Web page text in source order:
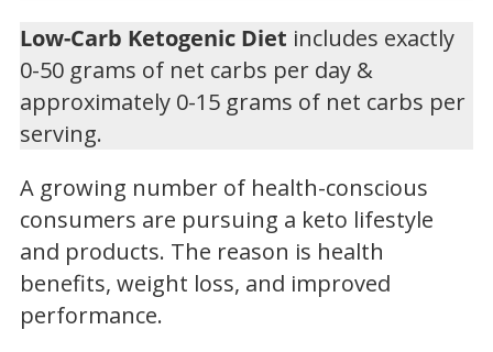
Low-Carb Ketogenic Diet includes exactly
0-50 grams of net carbs per day &
approximately 0-15 grams of net carbs per
serving.
A growing number of health-conscious
consumers are pursuing a keto lifestyle
and products. The reason is health
benefits, weight loss, and improved
performance.